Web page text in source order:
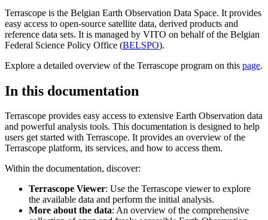
Terrascope is the Belgian Earth Observation Data Space. It provides
easy access to open-source satellite data, derived products and
reference data sets. It is managed by VITO on behalf of the Belgian
Federal Science Policy Office (BELSPO).
Explore a detailed overview of the Terrascope program on this page.
In this documentation
Terrascope provides easy access to extensive Earth Observation data
and powerful analysis tools. This documentation is designed to help
users get started with Terrascope. It provides an overview of the
Terrascope platform, its services, and how to access them.
Within the documentation, discover:
Terrascope Viewer: Use the Terrascope viewer to explore
the available data and perform the initial analysis.
More about the data: An overview of the comprehensive